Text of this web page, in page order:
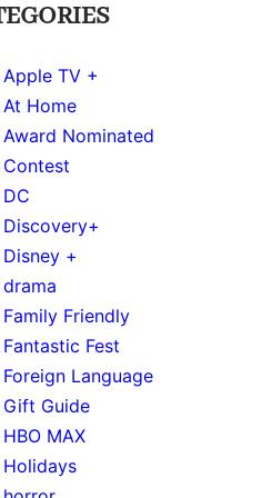
Apple TV +
At Home
Award Nominated
Contest
DC
Discovery+
Disney +
drama
Family Friendly
Fantastic Fest
Foreign Language
Gift Guide
HBO MAX
Holidays